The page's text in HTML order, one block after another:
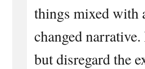
things mixed with
changed
but disregard the